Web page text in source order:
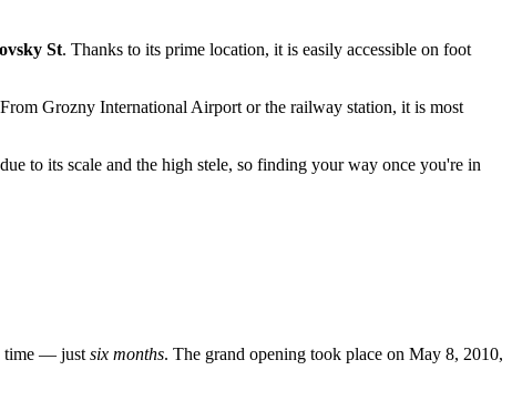
St. Thanks to its prime location, it is easily accessible on foot
Grozny International Airport or the railway station, it is most
to its scale and the high stele, so finding your way once you're in
time — justsix months. The grand opening took place on May 8, 2010,